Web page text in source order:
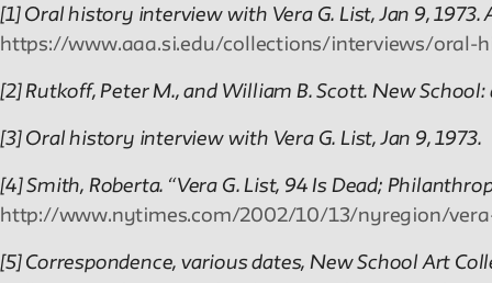
[1] Oral history interview with Vera G. List, Jan 9,
https://www.aaa.si.edu/collections/interviews/oral-
[2] Rutkoff, Peter M., and William B. Scott. New
[3] Oral history interview with Vera G. List, Jan 9, 1973.
[4] Smith, Roberta. “Vera G. List, 94 Is Dead;
http://www.nytimes.com/2002/10/13/nyregion/
[5] Correspondence, various dates, New School Art